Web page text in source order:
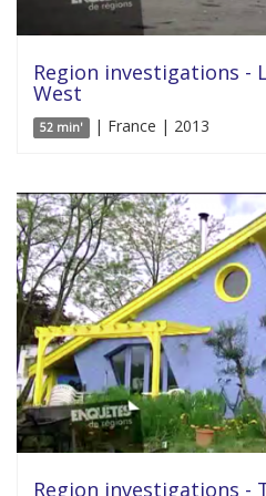
Region investigations -
West
52 min' | France | 2013
Region investigations -